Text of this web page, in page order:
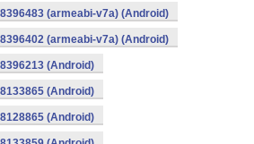
(armeabi-v7a) (Android)
(armeabi-v7a) (Android)
(Android)
(Android)
(Android)